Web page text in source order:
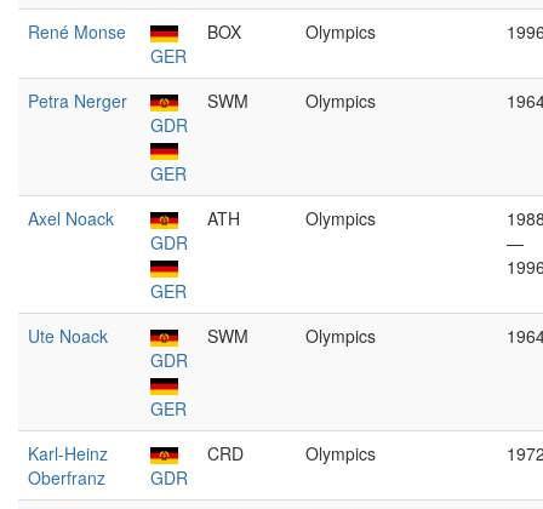
René Monse
GER
BOX Olympics
Petra Nerger
GDR
GER
SWM Olympics
Axel Noack
GDR
GER
ATH Olympics
—
Ute Noack
GDR
GER
SWM Olympics
Karl-Heinz
Oberfranz
GDR
CRD Olympics